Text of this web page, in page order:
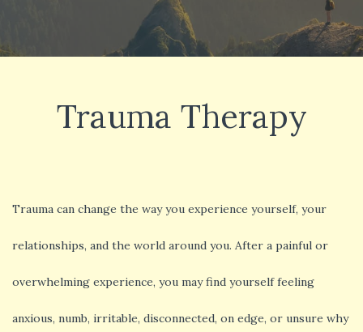
Trauma Therapy
Trauma can change the way you experience yourself, your
relationships, and the world around you. After a painful or
overwhelming experience, you may find yourself feeling
anxious, numb, irritable, disconnected, on edge, or unsure why